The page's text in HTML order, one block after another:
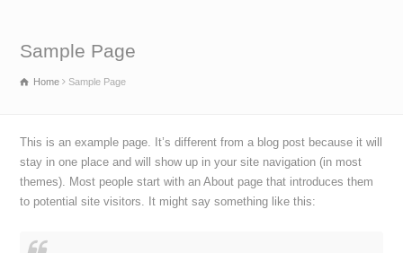
Sample Page
Home Sample Page
This is an example page. It’s different from a blog post because it will
stay in one place and will show up in your site navigation (in most
themes). Most people start with an About page that introduces them
to potential site visitors. It might say something like this: